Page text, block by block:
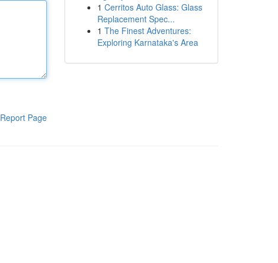
Report Page
1 Cerritos Auto Glass: Glass
Replacement Spec...
1 The Finest Adventures:
Exploring Karnataka's Area